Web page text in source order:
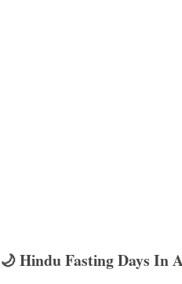
🌙 Hindu Fasting Days In